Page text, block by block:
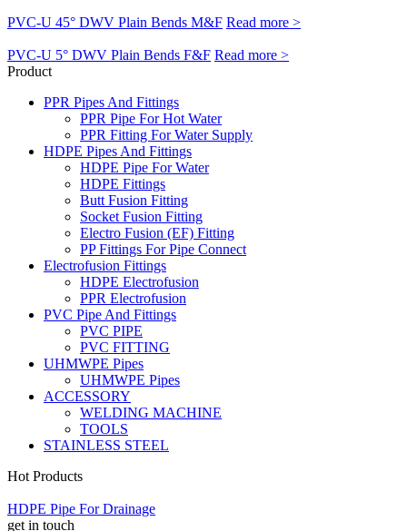
PVC-U 45° DWV Plain Bends M&F Read more >
PVC-U 5° DWV Plain Bends F&F Read more >
Product
PPR Pipes And Fittings
PPR Pipe For Hot Water
PPR Fitting For Water Supply
HDPE Pipes And Fittings
HDPE Pipe For Water
HDPE Fittings
Butt Fusion Fitting
Socket Fusion Fitting
Electro Fusion (EF) Fitting
PP Fittings For Pipe Connect
Electrofusion Fittings
HDPE Electrofusion
PPR Electrofusion
PVC Pipe And Fittings
PVC PIPE
PVC FITTING
UHMWPE Pipes
UHMWPE Pipes
ACCESSORY
WELDING MACHINE
TOOLS
STAINLESS STEEL
Hot Products
HDPE Pipe For Drainage
get in touch